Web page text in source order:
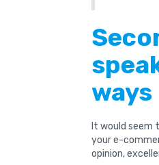
ways
It would seem
your e-
opinion,